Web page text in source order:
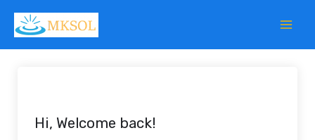
Skip
content
Hi, Welcome back!